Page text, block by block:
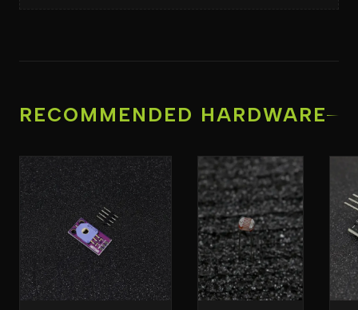
RECOMMENDED HARDWARE